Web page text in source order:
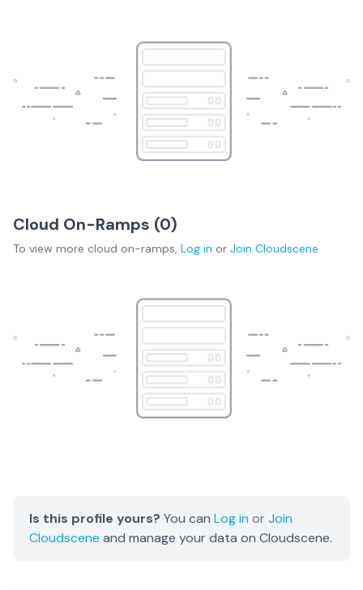
Cloud On-Ramps (0)
To view more cloud on-ramps, Log in or Join Cloudscene
Is this profile yours? You can Log in orJoin
Cloudscene and manage your data on Cloudscene.